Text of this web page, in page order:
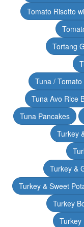
Tomato Risotto
Tortang
Tuna /
Tuna Avo Rice
Tuna Pancakes
Turkey
Turkey &
Turkey & Sweet
Turkey
Turkey